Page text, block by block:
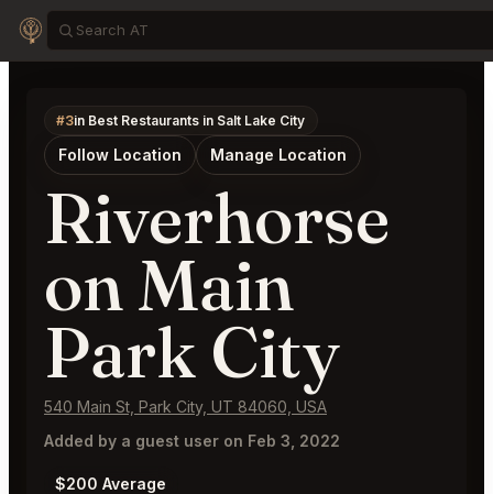
#3in Best Restaurants in Salt Lake City
Follow Location Manage Location
Riverhorse
on Main
Park City
540 Main St, Park City, UT 84060, USA
Added by a guest user on Feb 3, 2022
$200 Average